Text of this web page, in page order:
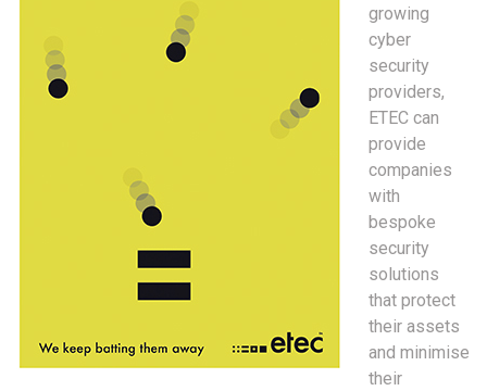
growing
cyber
security
providers,
ETEC can
provide
companies
with
bespoke
security
solutions
that protect
their assets
and minimise
their